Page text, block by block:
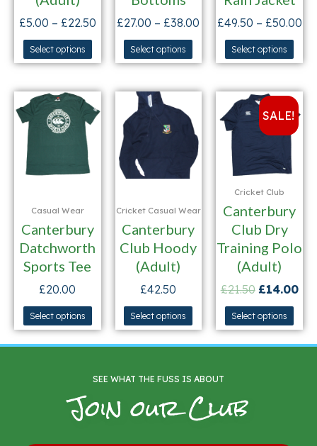
£5.00 – £22.50
Select options
£27.00 – £38.00
Select options
£49.50 – £50.00
Select options
Casual Wear
Canterbury
Datchworth
Sports Tee
£20.00
Select options
Cricket Casual Wear
Canterbury
Club Hoody
(Adult)
£42.50
Select options
SALE!
Cricket Club
Canterbury
Club Dry
Training Polo
(Adult)
£21.50 £14.00
Select options
SEE WHAT THE FUSS IS ABOUT
Join our Club